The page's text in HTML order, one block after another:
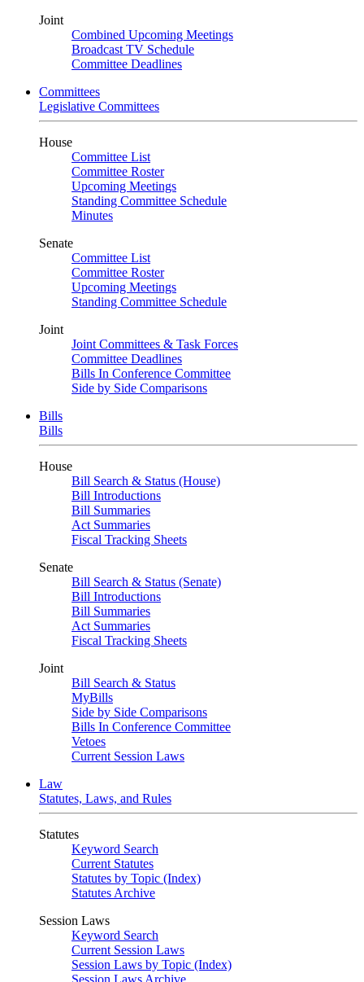
Joint
Combined Upcoming Meetings
Broadcast TV Schedule
Committee Deadlines
Committees
Legislative Committees
House
Committee List
Committee Roster
Upcoming Meetings
Standing Committee Schedule
Minutes
Senate
Committee List
Committee Roster
Upcoming Meetings
Standing Committee Schedule
Joint
Joint Committees & Task Forces
Committee Deadlines
Bills In Conference Committee
Side by Side Comparisons
Bills
Bills
House
Bill Search & Status (House)
Bill Introductions
Bill Summaries
Act Summaries
Fiscal Tracking Sheets
Senate
Bill Search & Status (Senate)
Bill Introductions
Bill Summaries
Act Summaries
Fiscal Tracking Sheets
Joint
Bill Search & Status
MyBills
Side by Side Comparisons
Bills In Conference Committee
Vetoes
Current Session Laws
Law
Statutes, Laws, and Rules
Statutes
Keyword Search
Current Statutes
Statutes by Topic (Index)
Statutes Archive
Session Laws
Keyword Search
Current Session Laws
Session Laws by Topic (Index)
Session Laws Archive